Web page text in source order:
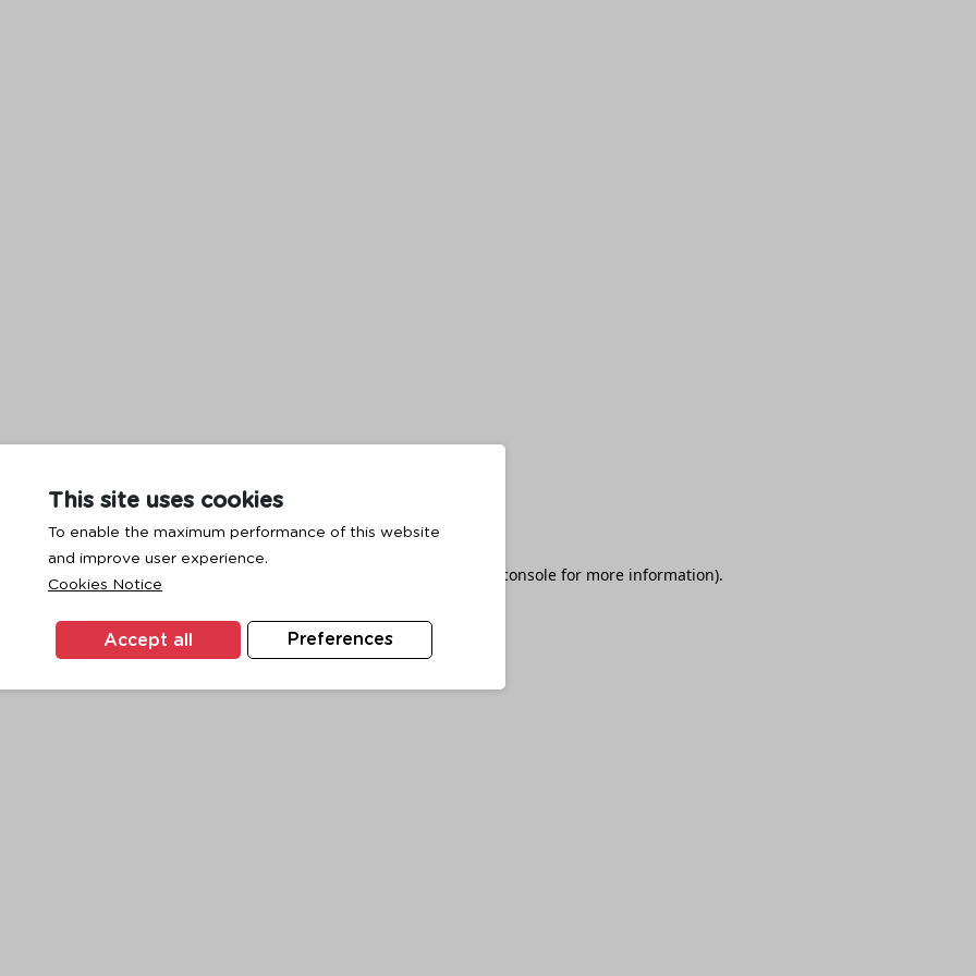
This site uses cookies
To enable the maximum performance of this website
and improve user experience.
Cookies Notice
Preferences
Accept all
has occurred while loading browser console for more information).